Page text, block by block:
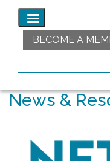
BECOME A
News &